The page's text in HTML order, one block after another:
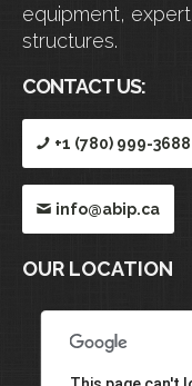
equipment,
structures.
CONTACT US:
+1 (780) 999-3688
info@abip.ca
OUR LOCATION